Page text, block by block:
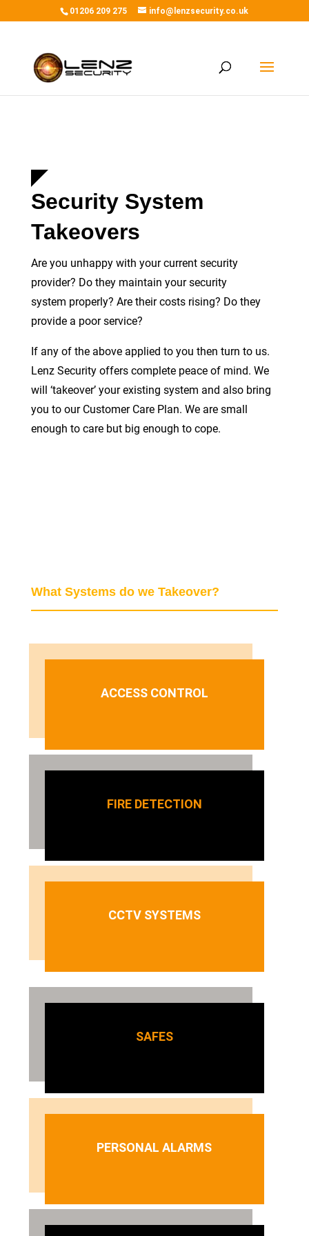
01206 209 275 info@lenzsecurity.co.uk
Home/
Security System
Takeovers
Are you unhappy with your current security
provider? Do they maintain your security
system properly? Are their costs rising? Do they
provide a poor service?
If any of the above applied to you then turn to us.
Lenz Security offers complete peace of mind. We
will ‘takeover’ your existing system and also bring
you to our Customer Care Plan. We are small
enough to care but big enough to cope.
What Systems do we Takeover?
ACCESS CONTROL
FIRE DETECTION
CCTV SYSTEMS
SAFES
PERSONAL ALARMS